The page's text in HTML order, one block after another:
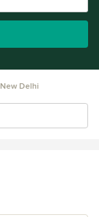
New Delhi